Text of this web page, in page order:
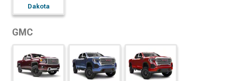
Dakota
GMC